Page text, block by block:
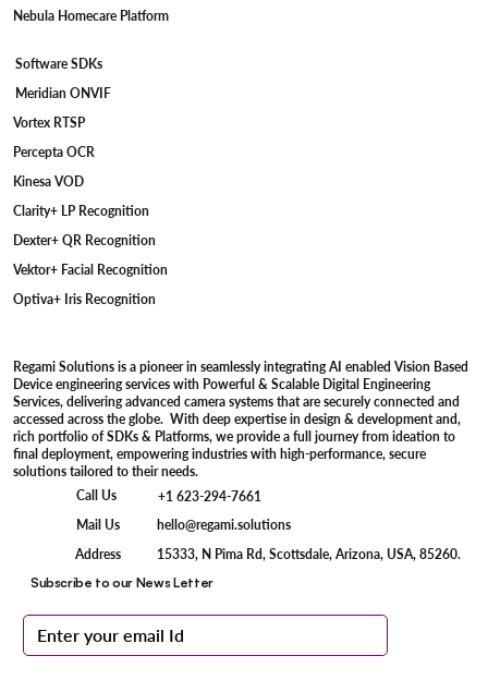
Nebula Homecare Platform
Software SDKs
Meridian ONVIF
Vortex RTSP
Percepta OCR
Kinesa VOD
Clarity+ LP Recognition
Dexter+ QR Recognition
Vektor+ Facial Recognition
Optiva+ Iris Recognition
Regami Solutions is a pioneer in seamlessly integrating AI enabled Vision Based
Device engineering services with Powerful & Scalable Digital Engineering
Services, delivering advanced camera systems that are securely connected and
accessed across the globe. With deep expertise in design & development and,
rich portfolio of SDKs & Platforms, we provide a full journey from ideation to
final deployment, empowering industries with high-performance, secure
solutions tailored to their needs.
Call Us
+1 623-294-7661
Mail Us
hello@regami.solutions
Address
15333, N Pima Rd, Scottsdale, Arizona, USA, 85260.
Subscribe to our News Letter